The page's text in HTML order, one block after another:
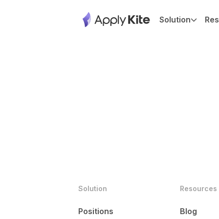
Solution
Solution
Positions
Resources
Blog